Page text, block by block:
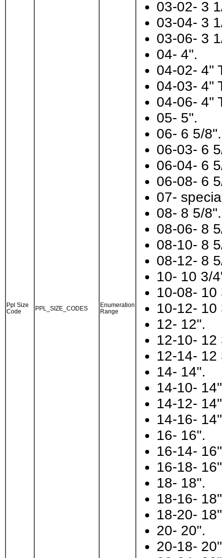
Ppl Size
Code
PPL_SIZE_CODES
Enumeration
Range
03-02- 3
03-04- 3
03-06- 3
04- 4".
04-02- 4"
04-03- 4"
04-06- 4"
05- 5".
06- 6 5/8".
06-03- 6
06-04- 6
06-08- 6
07-
08- 8 5/8".
08-06- 8
08-10- 8
08-12- 8
10- 10 3/
10-08- 10
10-12- 10
12- 12".
12-10- 12
12-14- 12
14- 14".
14-10-
14-12-
14-16-
16- 16".
16-14-
16-18-
18- 18".
18-16-
18-20-
20- 20".
20-18-